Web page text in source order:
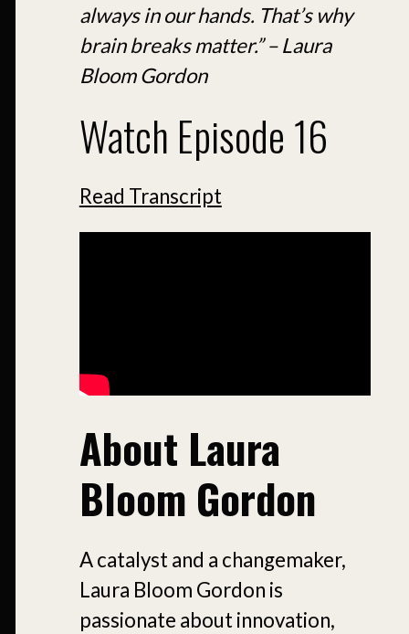
always in our hands. That’s why
brain breaks matter.” – Laura
Bloom Gordon
Watch Episode 16
Read Transcript
About Laura
Bloom Gordon
A catalyst and a changemaker,
Laura Bloom Gordon is
passionate about innovation,